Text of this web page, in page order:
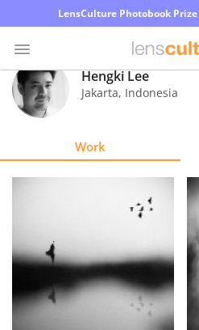
LensCulture Photobook
Photo
Contest
Us
Hengki Lee
Jakarta, Indonesia
Work